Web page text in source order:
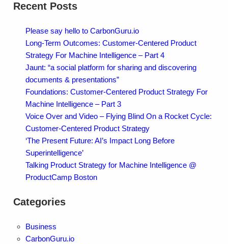
Recent Posts
Please say hello to CarbonGuru.io
Long-Term Outcomes: Customer-Centered Product
Strategy For Machine Intelligence – Part 4
Jaunt: “a social platform for sharing and discovering
documents & presentations”
Foundations: Customer-Centered Product Strategy For
Machine Intelligence – Part 3
Voice Over and Video – Flying Blind On a Rocket Cycle:
Customer-Centered Product Strategy
‘The Present Future: AI’s Impact Long Before
Superintelligence’
Talking Product Strategy for Machine Intelligence @
ProductCamp Boston
Categories
Business
CarbonGuru.io